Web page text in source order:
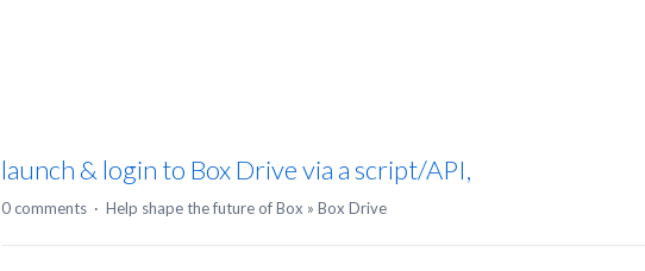
launch & login to Box Drive via a script/API,
0 comments · Help shape the future of Box » Box Drive